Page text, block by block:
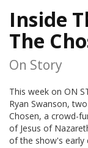
Inside
The
On Story
This week on ON
Ryan Swanson,
Chosen, a crowd-
of Jesus of
of the show's early